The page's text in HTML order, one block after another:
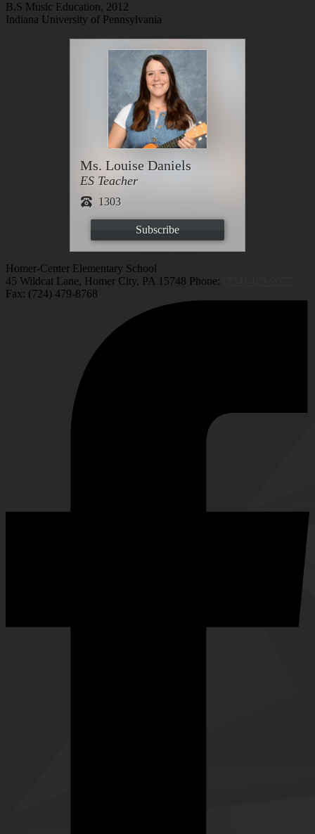
B.S Music Education, 2012
Indiana University of Pennsylvania
Ms. Louise Daniels
ES Teacher
1303
Subscribe
Homer-Center Elementary School
45 Wildcat Lane, Homer City, PA 15748 Phone:
Fax: (724) 479-8768